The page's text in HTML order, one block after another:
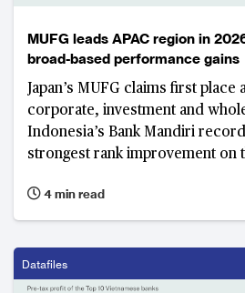
MUFG leads APAC region in
broad-based performance gains
Japan’s MUFG claims first
corporate, investment and
Indonesia’s Bank Mandiri
strongest rank improvement on
quality improvement.
4 min read
Datafiles